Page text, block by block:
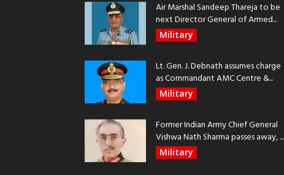
Air Marshal Sandeep Thareja to be
next Director General of Armed...
Military
Lt. Gen. J. Debnath assumes charge
as Commandant AMC Centre &...
Military
Former Indian Army Chief General
Vishwa Nath Sharma passes away, ...
Military